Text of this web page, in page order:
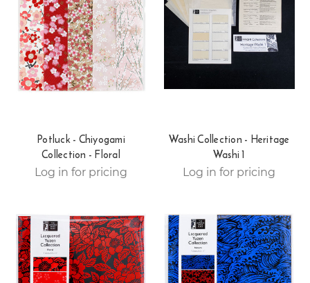
Potluck - Chiyogami
Collection - Floral
Log in for pricing
Washi Collection - Heritage
Washi 1
Log in for pricing